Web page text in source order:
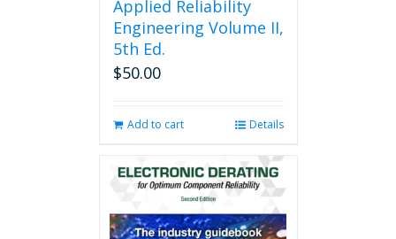
Applied Reliability
Engineering Volume II,
5th Ed.
$50.00
Add to cart Details